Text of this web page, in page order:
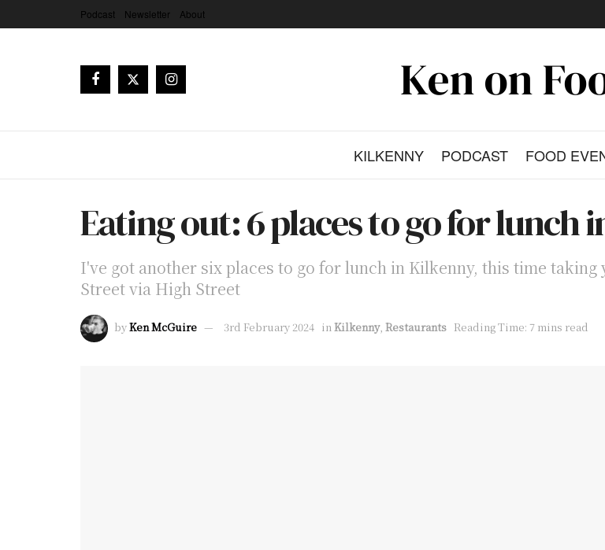
Podcast Newsletter About
KILKENNY PODCAST FOOD
Eating out: 6 places to go for lunch
I've got another six places to go for lunch in Kilkenny, this time
Street via High Street
byKen McGuire 3rd February 2024 inKilkenny, Restaurants Reading Time: 7 mins read